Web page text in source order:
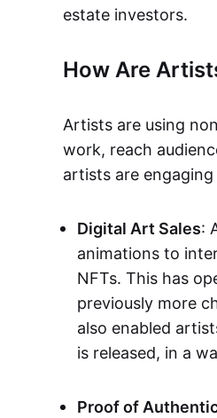
estate investors.
How Are
Artists are using
work, reach
artists are
Digital Art Sales:
animations to
NFTs. This has
previously more
also enabled
is released, in a
Proof of